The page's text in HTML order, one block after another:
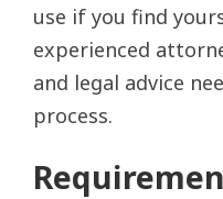
use if you find
experienced
and legal advice
process.